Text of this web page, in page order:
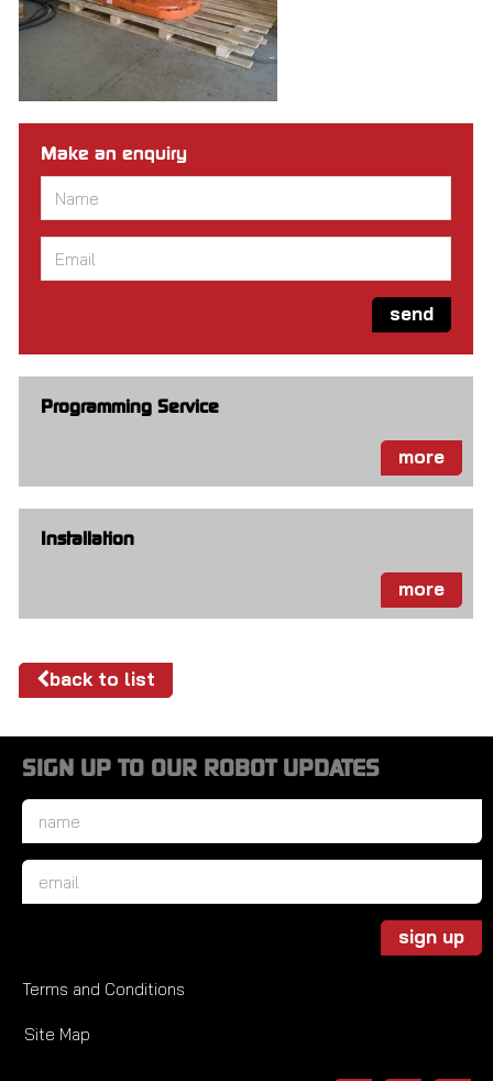
Make an enquiry
send
Programming Service
more
Installation
more
back to list
SIGN UP TO OUR ROBOT UPDATES
Name
Email
sign up
Terms and Conditions
Site Map